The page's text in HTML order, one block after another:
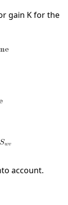
gain K for the
account.